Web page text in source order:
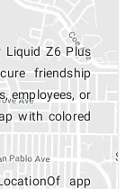
Liquid Z6 Plus
friendship
employees, or
with colored
app